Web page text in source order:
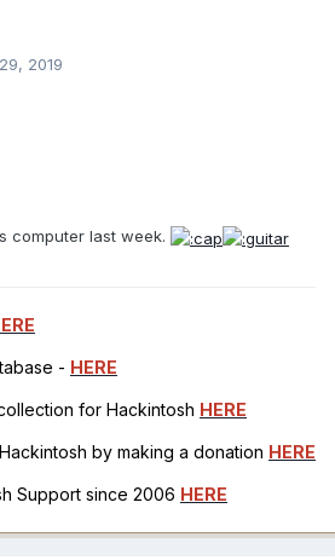
2019
computer last week.
- HERE
for Hackintosh HERE
by making a donation HERE
Support since 2006 HERE